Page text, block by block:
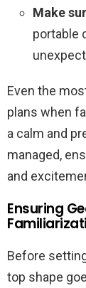
Make
portable
Even the
plans when
a calm and
managed,
and
Ensuring
Before
top shape